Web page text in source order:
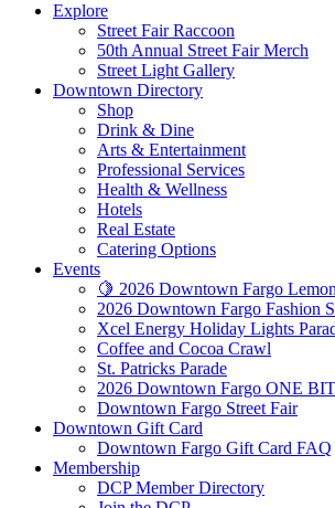
Explore
Street Fair Raccoon
50th Annual Street Fair Merch
Street Light Gallery
Downtown Directory
Shop
Drink & Dine
Arts & Entertainment
Professional Services
Health & Wellness
Hotels
Real Estate
Catering Options
Events
🍋 2026 Downtown Fargo
2026 Downtown Fargo Fashion
Xcel Energy Holiday Lights
Coffee and Cocoa Crawl
St. Patricks Parade
2026 Downtown Fargo ONE
Downtown Fargo Street Fair
Downtown Gift Card
Downtown Fargo Gift Card FAQ
Membership
DCP Member Directory